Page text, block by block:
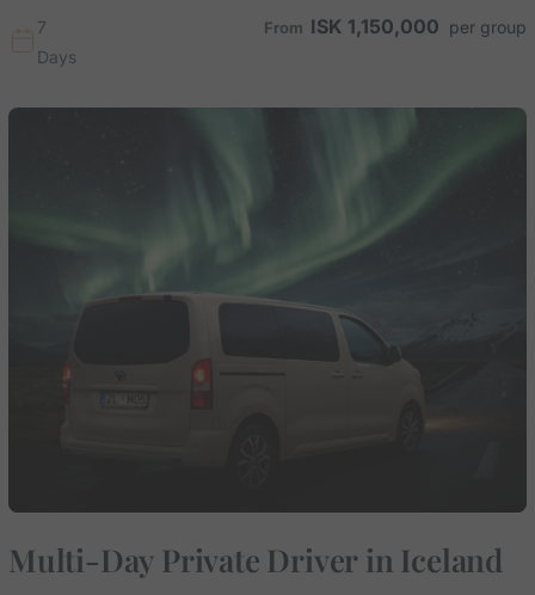
7
Days
ISK 1,150,000
Multi-Day Private Driver in Iceland